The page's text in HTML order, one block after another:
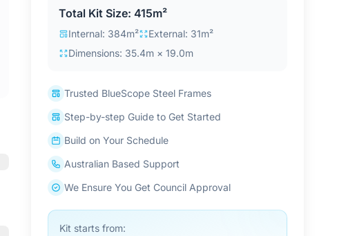
Total Kit Size: 415m²
Internal: 384m²
External: 31m²
Dimensions: 35.4m × 19.0m
Trusted BlueScope Steel Frames
Step-by-step Guide to Get Started
Build on Your Schedule
Australian Based Support
We Ensure You Get Council Approval
Kit starts from: